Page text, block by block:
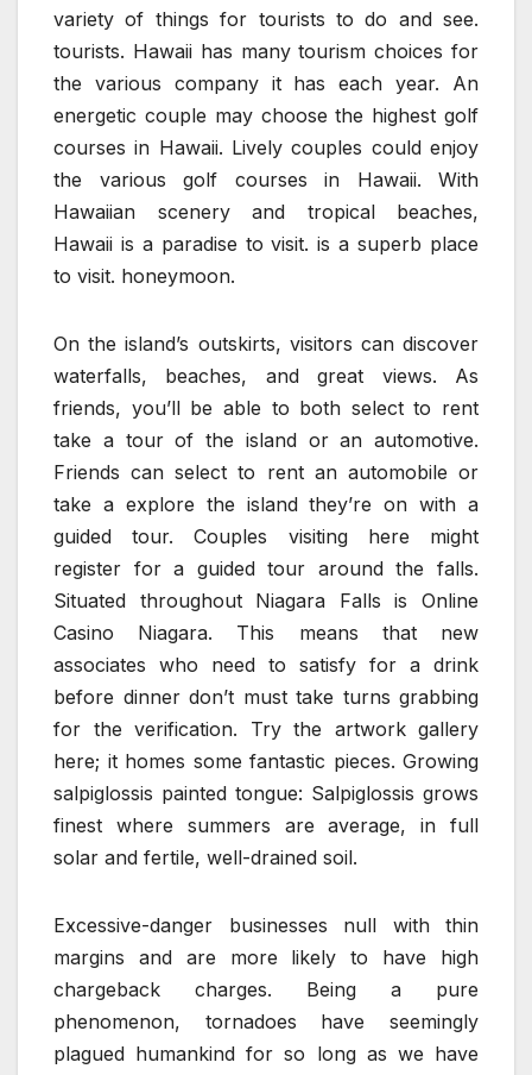
variety of things for tourists to do and see.
tourists. Hawaii has many tourism choices for
the various company it has each year. An
energetic couple may choose the highest golf
courses in Hawaii. Lively couples could enjoy
the various golf courses in Hawaii. With
Hawaiian scenery and tropical beaches,
Hawaii is a paradise to visit. is a superb place
to visit. honeymoon.
On the island’s outskirts, visitors can discover
waterfalls, beaches, and great views. As
friends, you’ll be able to both select to rent
take a tour of the island or an automotive.
Friends can select to rent an automobile or
take a explore the island they’re on with a
guided tour. Couples visiting here might
register for a guided tour around the falls.
Situated throughout Niagara Falls is Online
Casino Niagara. This means that new
associates who need to satisfy for a drink
before dinner don’t must take turns grabbing
for the verification. Try the artwork gallery
here; it homes some fantastic pieces. Growing
salpiglossis painted tongue: Salpiglossis grows
finest where summers are average, in full
solar and fertile, well-drained soil.
Excessive-danger businesses null with thin
margins and are more likely to have high
chargeback charges. Being a pure
phenomenon, tornadoes have seemingly
plagued humankind for so long as we have